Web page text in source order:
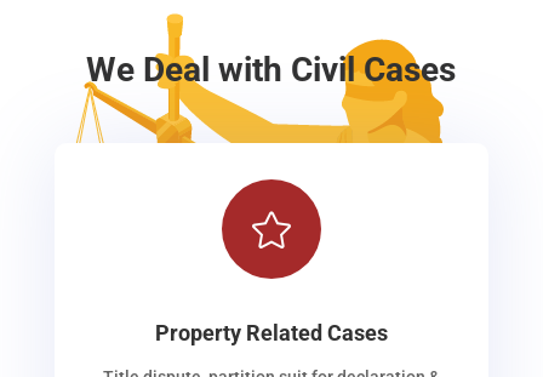
We Deal with Civil Cases

Property Related Cases